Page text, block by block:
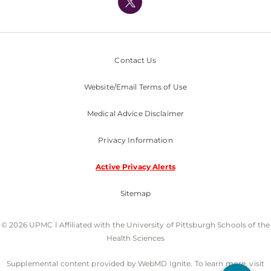
Nondiscrimination Policy
Contact Us
Website/Email Terms of Use
Medical Advice Disclaimer
Privacy Information
Active Privacy Alerts
Sitemap
© 2026 UPMC I Affiliated with the University of Pittsburgh Schools of the
Health Sciences
Supplemental content provided by WebMD Ignite. To learn more, visit